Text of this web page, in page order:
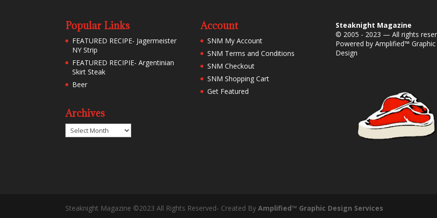
Popular Links
FEATURED RECIPE- Jagermeister
NY Strip
FEATURED RECIPIE- Argentinian
Skirt Steak
Beer
Archives
Archives
Account
SNM My Account
SNM Terms and Conditions
SNM Checkout
SNM Shopping Cart
Get Featured
Steaknight Magazine
© 2005 - 2023 — All rights
Powered byAmplified™ Graphic
Design
Steaknight Magazine ©2023 All Rights Reserved- Created ByAmplified™ Graphic Design Services